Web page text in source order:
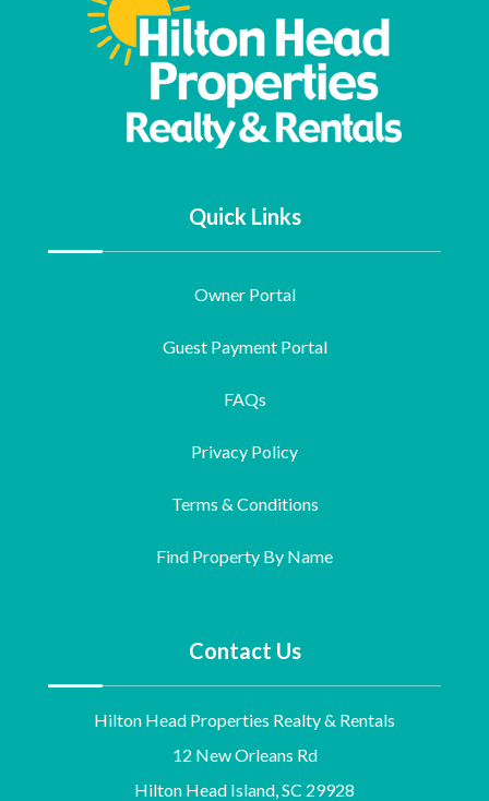
Quick Links
Owner Portal
Guest Payment Portal
FAQs
Privacy Policy
Terms & Conditions
Find Property By Name
Contact Us
Hilton Head Properties Realty & Rentals
12 New Orleans Rd
Hilton Head Island, SC 29928